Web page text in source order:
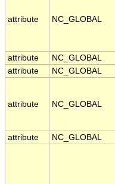
attribute NC_GLOBAL
attribute NC_GLOBAL
attribute
NC_GLOBAL
attribute NC_GLOBAL
attribute NC_GLOBAL